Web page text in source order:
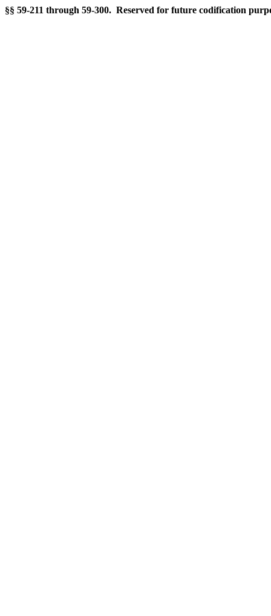
§§ 59-211 through 59-300. Reserved for future codification